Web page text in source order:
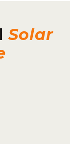
Solar